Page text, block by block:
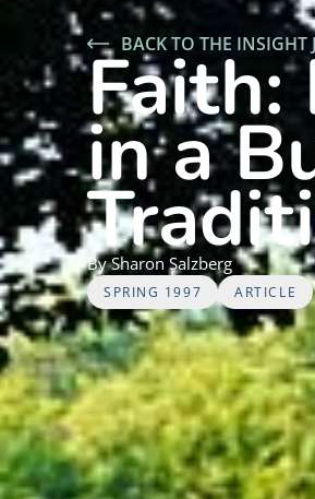
BACK TO THE INSIGHT
Faith:
in a
By Sharon Salzberg
SPRING 1997 ARTICLE